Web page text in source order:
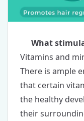
What
Vitamins and
There is ample
that certain
the healthy
their